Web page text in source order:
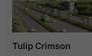
Tulip Crimson